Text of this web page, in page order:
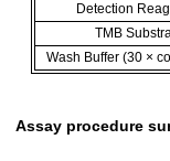
Detection
TMB
Wash Buffer (30 ×
Assay procedure